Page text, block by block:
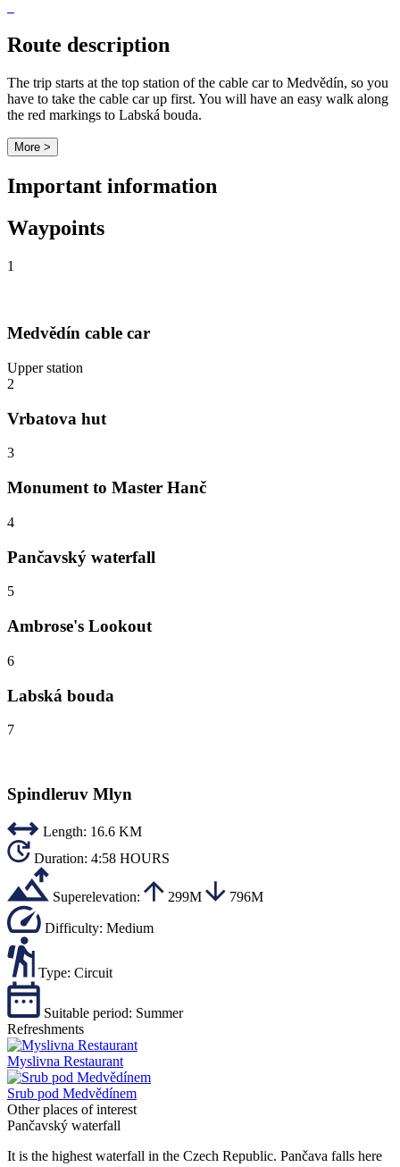
Route description
The trip starts at the top station of the cable car to Medvědín, so you
have to take the cable car up first. You will have an easy walk along
the red markings to Labská bouda.
More >
Important information
Waypoints
1
Medvědín cable car
Upper station
2
Vrbatova hut
3
Monument to Master Hanč
4
Pančavský waterfall
5
Ambrose's Lookout
6
Labská bouda
7
Spindleruv Mlyn
Length: 16.6 KM
Duration: 4:58 HOURS
Superelevation: 299M 796M
Difficulty: Medium
Type: Circuit
Suitable period: Summer
Refreshments
Myslivna Restaurant
Srub pod Medvědínem
Other places of interest
Pančavský waterfall
It is the highest waterfall in the Czech Republic. Pančava falls here